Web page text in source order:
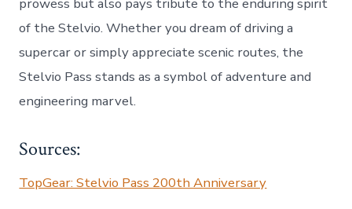
of the Stelvio. Whether you dream of driving a
supercar or simply appreciate scenic routes, the
Stelvio Pass stands as a symbol of adventure and
engineering marvel.
Sources:
TopGear: Stelvio Pass 200th Anniversary